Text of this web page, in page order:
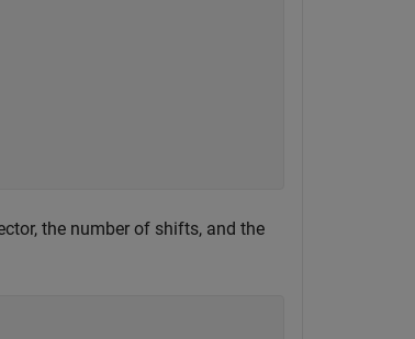
the number of shifts, and the